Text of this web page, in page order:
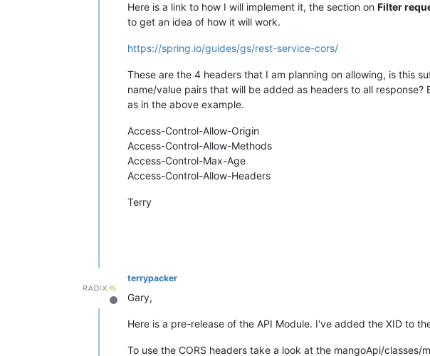
Here is a link to how I will implement it, the section on Filter
to get an idea of how it will work.
https://spring.io/guides/gs/rest-service-cors/
These are the 4 headers that I am planning on allowing, is this
name/value pairs that will be added as headers to all
as in the above example.
Access-Control-Allow-Origin
Access-Control-Allow-Methods
Access-Control-Max-Age
Access-Control-Allow-Headers
Terry
Offline
terrypacker
Gary,
Here is a pre-release of the API Module. I've added the XID to
To use the CORS headers take a look at the mangoApi/